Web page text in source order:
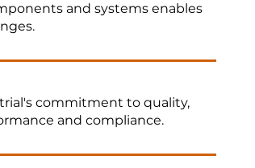
and systems enables
commitment to quality,
and compliance.​